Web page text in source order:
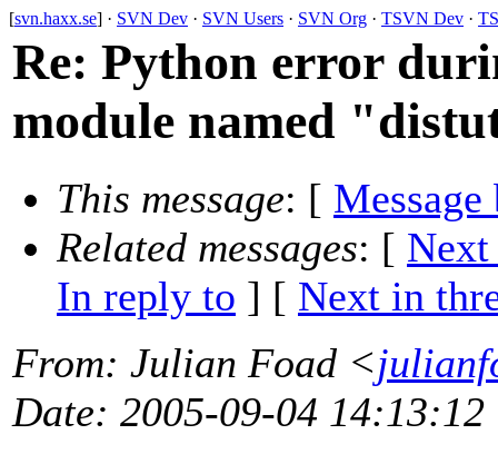
[svn.haxx.se] · SVN Dev · SVN Users · SVN Org · TSVN Dev ·
Re: Python error
module named
This message: [ Message
Related messages: [ Next
In reply to ] [ Next in
From: Julian Foad <
Date: 2005-09-04 14:13:12